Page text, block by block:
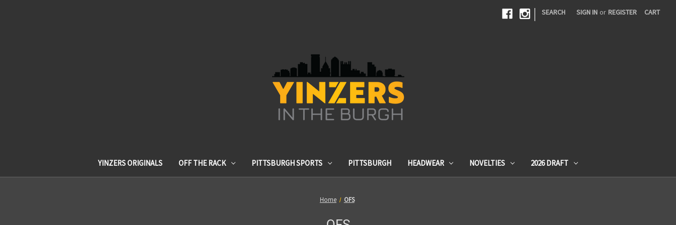
| SEARCH SIGN IN or REGISTER CART
YINZERS ORIGINALS OFF THE RACK PITTSBURGH SPORTS PITTSBURGH HEADWEAR NOVELTIES 2026 DRAFT
Home OFS